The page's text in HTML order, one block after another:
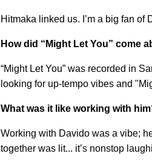
Hitmaka linked us. I’m a big fan
How did “Might Let You” come
“Might Let You” was recorded in
looking for up-tempo vibes and
What was it like working with
Working with Davido was a vibe;
together was lit... it’s nonstop